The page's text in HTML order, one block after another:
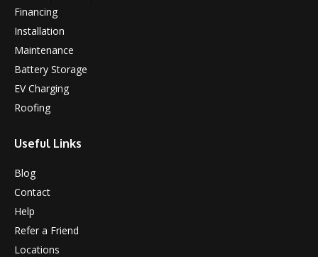
Financing
Installation
Maintenance
Battery Storage
EV Charging
Roofing
Useful Links
Blog
Contact
Help
Refer a Friend
Locations